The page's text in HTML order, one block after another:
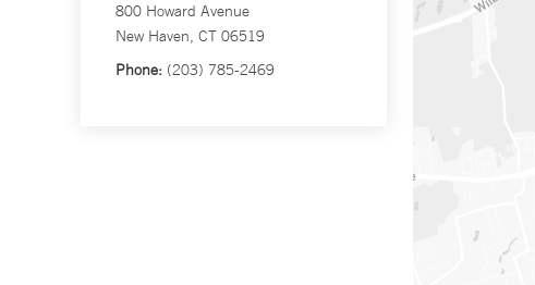
800 Howard Avenue
New Haven, CT 06519
Phone: (203) 785-2469